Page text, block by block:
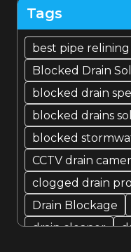
September
August 2022
July 2022
Tags
best pipe relining
Blocked Drain
blocked drain
blocked drains
blocked
CCTV drain
clogged drain
Drain Blockage
drain cleaner